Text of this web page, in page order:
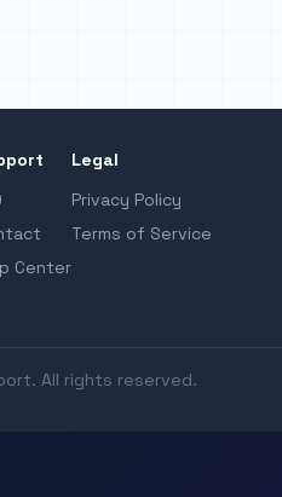
Center
Legal
Privacy Policy
Terms of Service
All rights reserved.